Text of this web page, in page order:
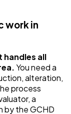
work in
handles all
You need a
alteration,
process
a
by the GCHD